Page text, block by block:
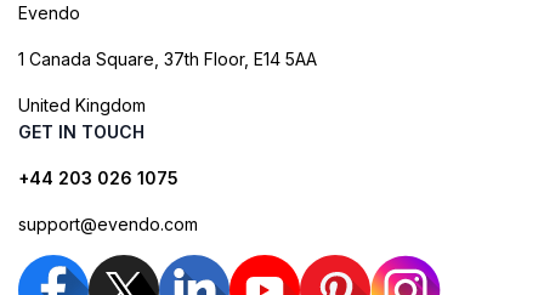
Evendo
1 Canada Square, 37th Floor, E14 5AA
United Kingdom
GET IN TOUCH
+44 203 026 1075
support@evendo.com